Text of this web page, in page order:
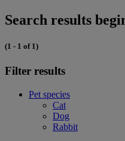
Search results
(1 - 1 of 1)
Filter results
Pet species
Cat
Dog
Rabbit